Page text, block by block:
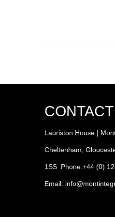
CONTACT
Lauriston House |
Cheltenham,
1SS Phone:+44 (0)
Email: info